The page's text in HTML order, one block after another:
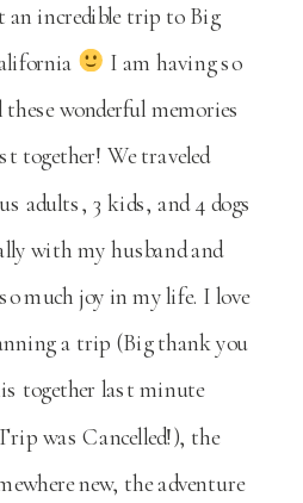
incredible trip to Big
I am having so
wonderful memories
together! We traveled
adults, 3 kids, and 4 dogs
with my husband and
much joy in my life. I love
a trip (Big thank you
together last minute
was Cancelled!), the
new, the adventure